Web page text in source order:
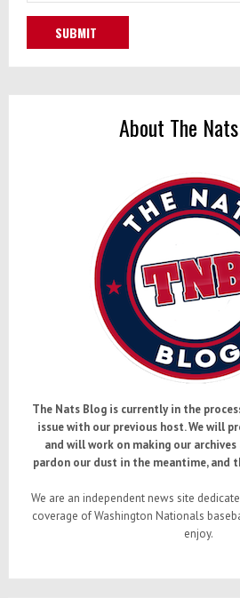
About The
The Nats Blog is currently in the
issue with our previous host. We will
and will work on making our archives
pardon our dust in the meantime, and
We are an independent news site
coverage of Washington Nationals
enjoy.